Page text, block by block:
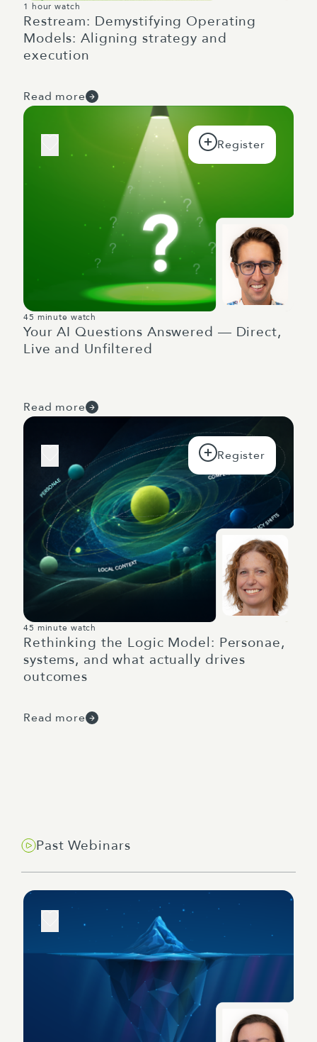
1 hour watch
Restream: Demystifying Operating
Models: Aligning strategy and
execution
Read more
45 minute watch
Your AI Questions Answered — Direct,
Live and Unfiltered
Read more
45 minute watch
Rethinking the Logic Model: Personae,
systems, and what actually drives
outcomes
Read more
Past Webinars